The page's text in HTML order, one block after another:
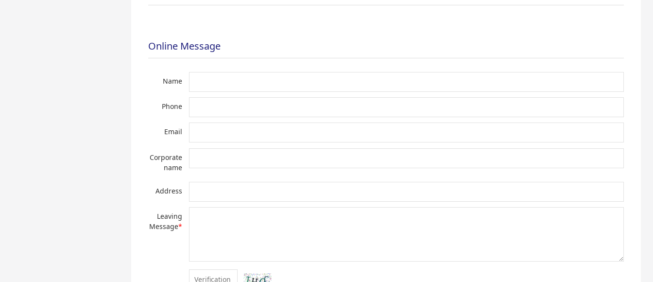
Online Message
Name
Phone
Email
Corporate
name
Address
Leaving
Message*